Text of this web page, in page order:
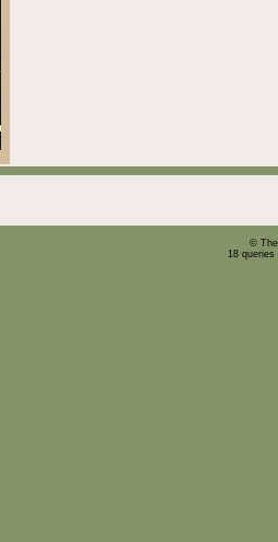
©
18 queries